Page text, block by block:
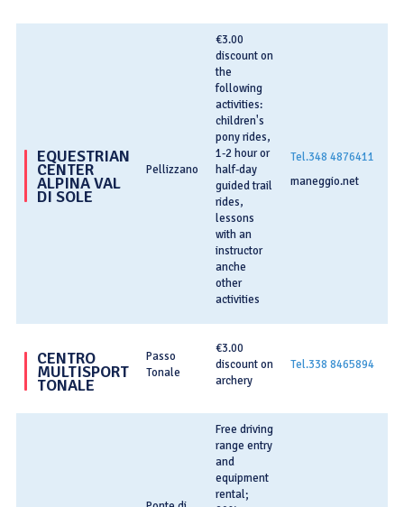
EQUESTRIAN
CENTER
ALPINA VAL
DI SOLE
Pellizzano
€3.00
discount on
the
following
activities:
children's
pony rides,
1-2 hour or
half-day
guided trail
rides,
lessons
with an
instructor
anche
other
activities
Tel.348 4876411
maneggio.net
CENTRO
MULTISPORT
TONALE
Passo
Tonale
€3.00
discount on
archery
Tel.338 8465894
Free driving
range entry
and
equipment
rental;